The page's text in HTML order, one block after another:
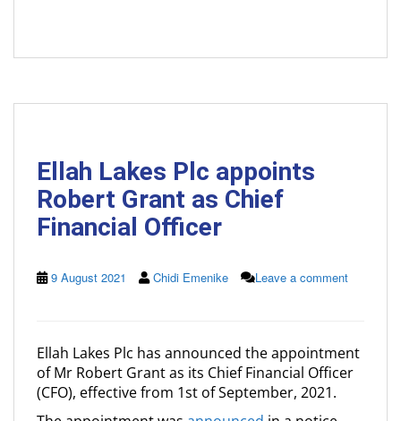
Ellah Lakes Plc appoints
Robert Grant as Chief
Financial Officer
9 August 2021 Chidi Emenike Leave a comment
Ellah Lakes Plc has announced the appointment
of Mr Robert Grant as its Chief Financial Officer
(CFO), effective from 1st of September, 2021.